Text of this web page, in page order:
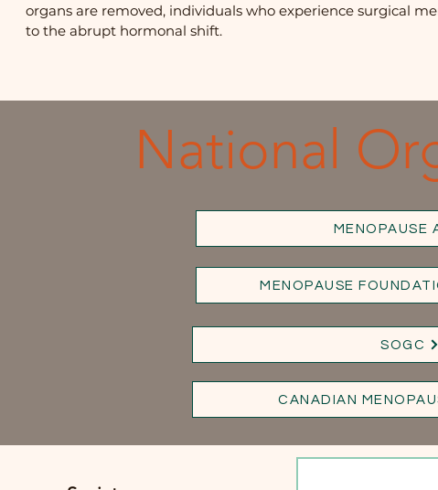
organs are removed, individuals who experience surgical
to the abrupt hormonal shift.
National
MENOPAUSE
MENOPAUSE
SOGC
CANADIAN